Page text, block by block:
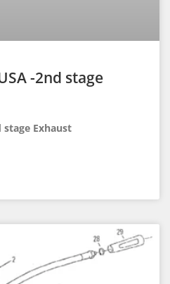
-2nd stage
stage Exhaust